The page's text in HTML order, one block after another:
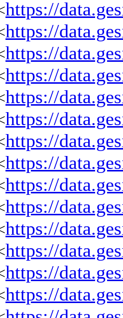
https://
https://
https://
https://
https://
https://
https://
https://
https://
https://
https://
https://
https://
https://